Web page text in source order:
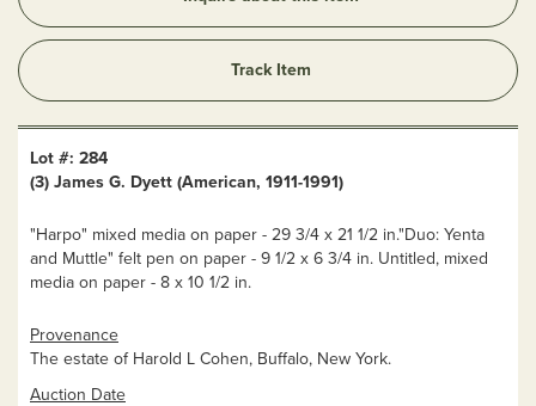
Track Item
Lot #: 284
(3) James G. Dyett (American, 1911-1991)
"Harpo" mixed media on paper - 29 3/4 x 21 1/2 in."Duo: Yenta
and Muttle" felt pen on paper - 9 1/2 x 6 3/4 in. Untitled, mixed
media on paper - 8 x 10 1/2 in.
Provenance
The estate of Harold L Cohen, Buffalo, New York.
Auction Date